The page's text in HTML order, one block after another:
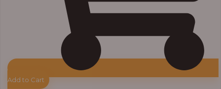
Add to Cart